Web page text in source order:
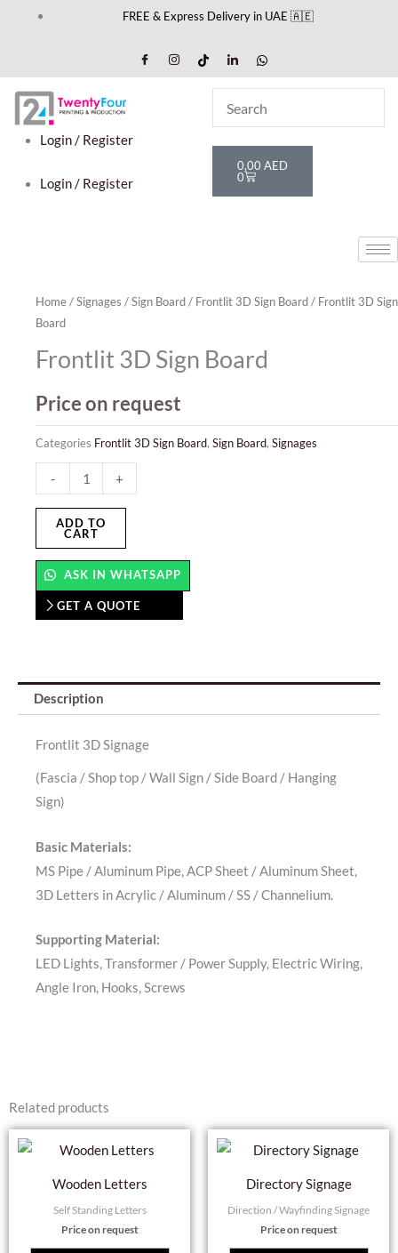
FREE & Express Delivery in UAE 🇦🇪
Login / Register
Login / Register
0,00 AED
0
Cart
Home/Signages /Sign Board/ Frontlit 3D Sign Board/ Frontlit 3D Sign
Board
Frontlit 3D Sign Board
Price on request
Categories Frontlit 3D Sign Board, Sign Board, Signages
-
3D
Sign
Board
quantity
+
ADD TO
CART
ASK IN WHATSAPP
GET A QUOTE
Description
Frontlit 3D Signage
(Fascia / Shop top / Wall Sign / Side Board / Hanging
Sign)
Basic Materials:
MS Pipe / Aluminum Pipe, ACP Sheet / Aluminum Sheet,
3D Letters in Acrylic / Aluminum / SS / Channelium.
Supporting Material:
LED Lights, Transformer / Power Supply, Electric Wiring,
Angle Iron, Hooks, Screws
Related products
Wooden Letters
Self Standing Letters
Price on request
Directory Signage
Direction / Wayfinding Signage
Price on request